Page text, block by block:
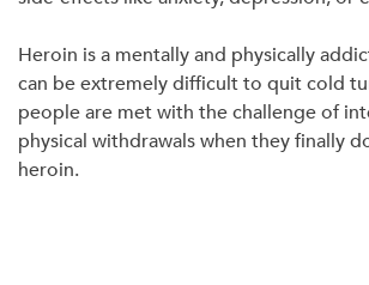
Heroin is a mentally and physically
can be extremely difficult to quit cold
people are met with the challenge of
physical withdrawals when they finally
heroin.